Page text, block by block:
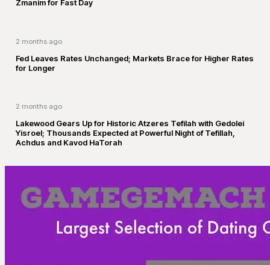
Zmanim for Fast Day
2 months ago
Fed Leaves Rates Unchanged; Markets Brace for Higher Rates
for Longer
2 months ago
Lakewood Gears Up for Historic Atzeres Tefilah with Gedolei
Yisroel; Thousands Expected at Powerful Night of Tefillah,
Achdus and Kavod HaTorah